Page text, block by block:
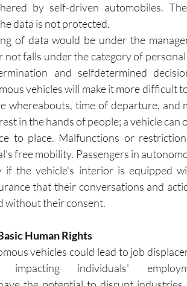
by self-driven automobiles.
data is not protected.
of data would be under the
not falls under the category of
and selfdetermined
vehicles will make it more difficult
whereabouts, time of departure, and
in the hands of people; a vehicle can
to place. Malfunctions or
free mobility. Passengers in
if the vehicle's interior is equipped
that their conversations and
without their consent.
Human Rights
vehicles could lead to job
impacting individuals'